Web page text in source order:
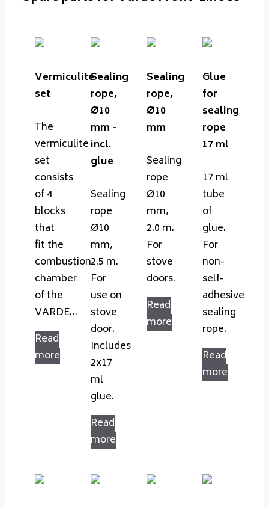
Vermiculite
set
The
vermiculite
set
consists
of 4
blocks
that
fit the
combustion
chamber
of the
VARDE…
Read
more
Sealing
rope,
Ø10
mm -
incl.
glue
Sealing
rope
Ø10
mm,
2.5 m.
For
use on
stove
door.
Includes
2x17
ml
glue.
Read
more
Sealing
rope,
Ø10
mm
Sealing
rope
Ø10
mm,
2.0 m.
For
stove
doors.
Read
more
Glue
for
sealing
rope
17 ml
17 ml
tube
of
glue.
For
non-
self-
adhesive
sealing
rope.
Read
more